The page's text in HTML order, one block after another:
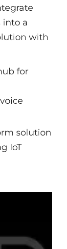
a
with
for
solution
IoT